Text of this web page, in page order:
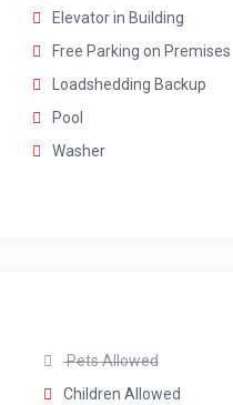
Elevator in Building
Free Parking on Premises
Loadshedding Backup
Pool
Washer
Pets Allowed
Children Allowed